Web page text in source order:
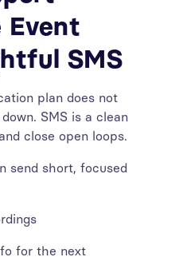
Event
SMS
plan does not
SMS is a clean
close open loops.
send short, focused
for the next